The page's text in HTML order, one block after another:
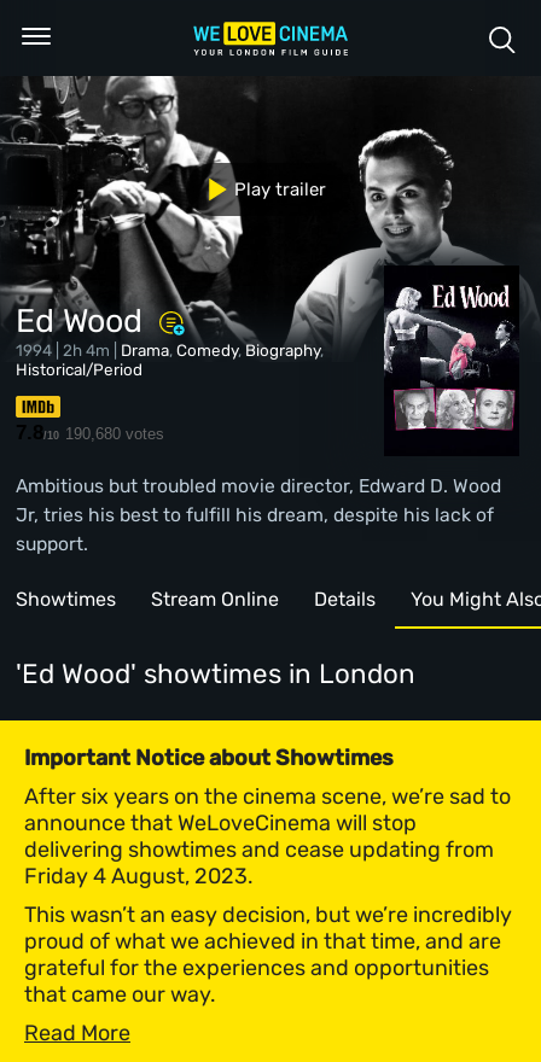
Ed Wood
1994 | 2h 4m | Drama,Comedy,Biography,
Historical/Period
7.8/10 190,680 votes
Ambitious but troubled movie director, Edward D. Wood
Jr, tries his best to fulfill his dream, despite his lack of
support.
Play trailer
Showtimes Stream Online Details You Might
'Ed Wood' showtimes in London
Important Notice about Showtimes
After six years on the cinema scene, we’re sad to
announce that WeLoveCinema will stop
delivering showtimes and cease updating from
Friday 4 August, 2023.
This wasn’t an easy decision, but we’re incredibly
proud of what we achieved in that time, and are
grateful for the experiences and opportunities
that came our way.
Read More